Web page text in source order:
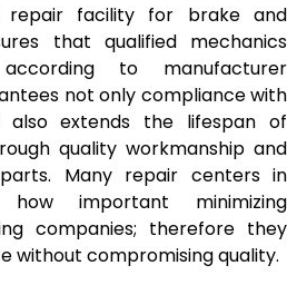
repair facility for brake and
that qualified mechanics
to manufacturer
not only compliance with
also extends the lifespan of
quality workmanship and
Many repair centers in
how important minimizing
companies; therefore they
without compromising quality.